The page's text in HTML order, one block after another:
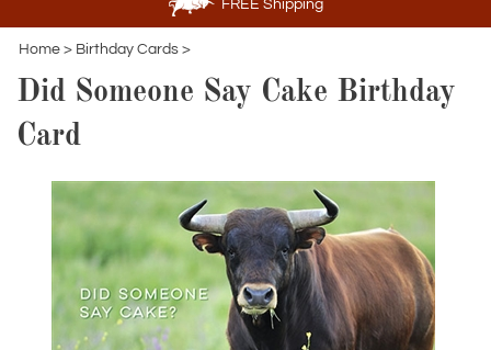
FREE Shipping
Home > Birthday Cards >
Did Someone Say Cake Birthday
Card